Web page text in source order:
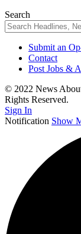
Search
Submit an
Contact
Post Jobs &
© 2022 News
Rights Reserved.
Sign In
Notification Show